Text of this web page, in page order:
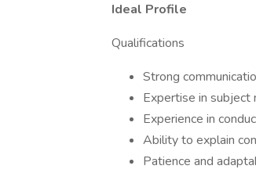
Ideal Profile
Qualifications
Strong
Expertise in
Experience in
Ability to explain
Patience and